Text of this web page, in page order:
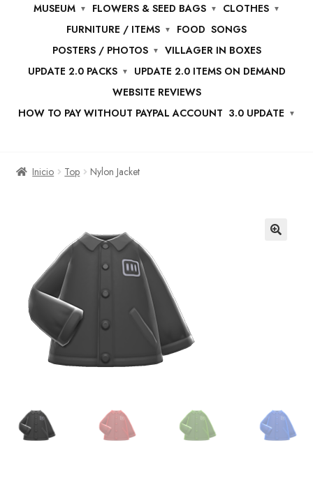
MUSEUM
FLOWERS & SEED BAGS
CLOTHES
FURNITURE / ITEMS
FOOD SONGS
POSTERS / PHOTOS
VILLAGER IN BOXES
UPDATE 2.0 PACKS
UPDATE 2.0 ITEMS ON DEMAND
WEBSITE REVIEWS
HOW TO PAY WITHOUT PAYPAL ACCOUNT 3.0 UPDATE
Inicio Top Nylon Jacket